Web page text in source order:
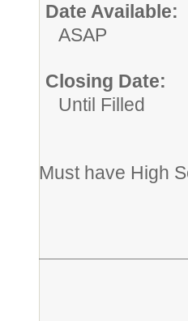
Date Available:
ASAP
Closing Date:
Until Filled
Must have High